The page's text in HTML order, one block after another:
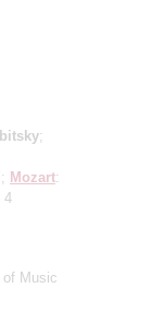
;
Mozart:
4
of Music